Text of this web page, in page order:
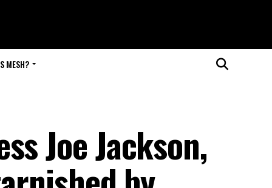
MESH?
Joe Jackson,